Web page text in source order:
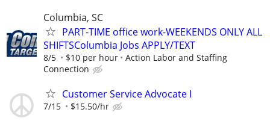
Columbia, SC
PART-TIME office work-WEEKENDS ONLY ALL
SHIFTSColumbia Jobs APPLY/TEXT
8/5 $10 per hour
Action Labor and Staffing
Connection
Customer Service Advocate I
7/15 $15.50/hr